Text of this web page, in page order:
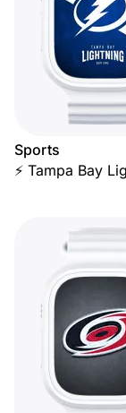
Sports
⚡ Tampa Bay